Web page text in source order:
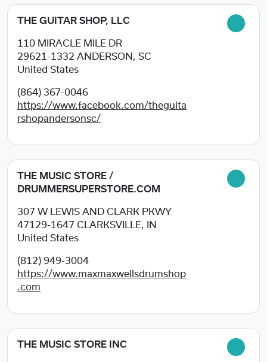
THE GUITAR SHOP, LLC
110 MIRACLE MILE DR
29621-1332 ANDERSON, SC
United States
(864) 367-0046
https://www.facebook.com/theguita
rshopandersonsc/
THE MUSIC STORE /
DRUMMERSUPERSTORE.COM
307 W LEWIS AND CLARK PKWY
47129-1647 CLARKSVILLE, IN
United States
(812) 949-3004
https://www.maxmaxwellsdrumshop
.com
THE MUSIC STORE INC